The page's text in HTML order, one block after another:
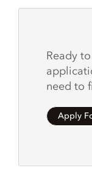
Ready
need to
Apply